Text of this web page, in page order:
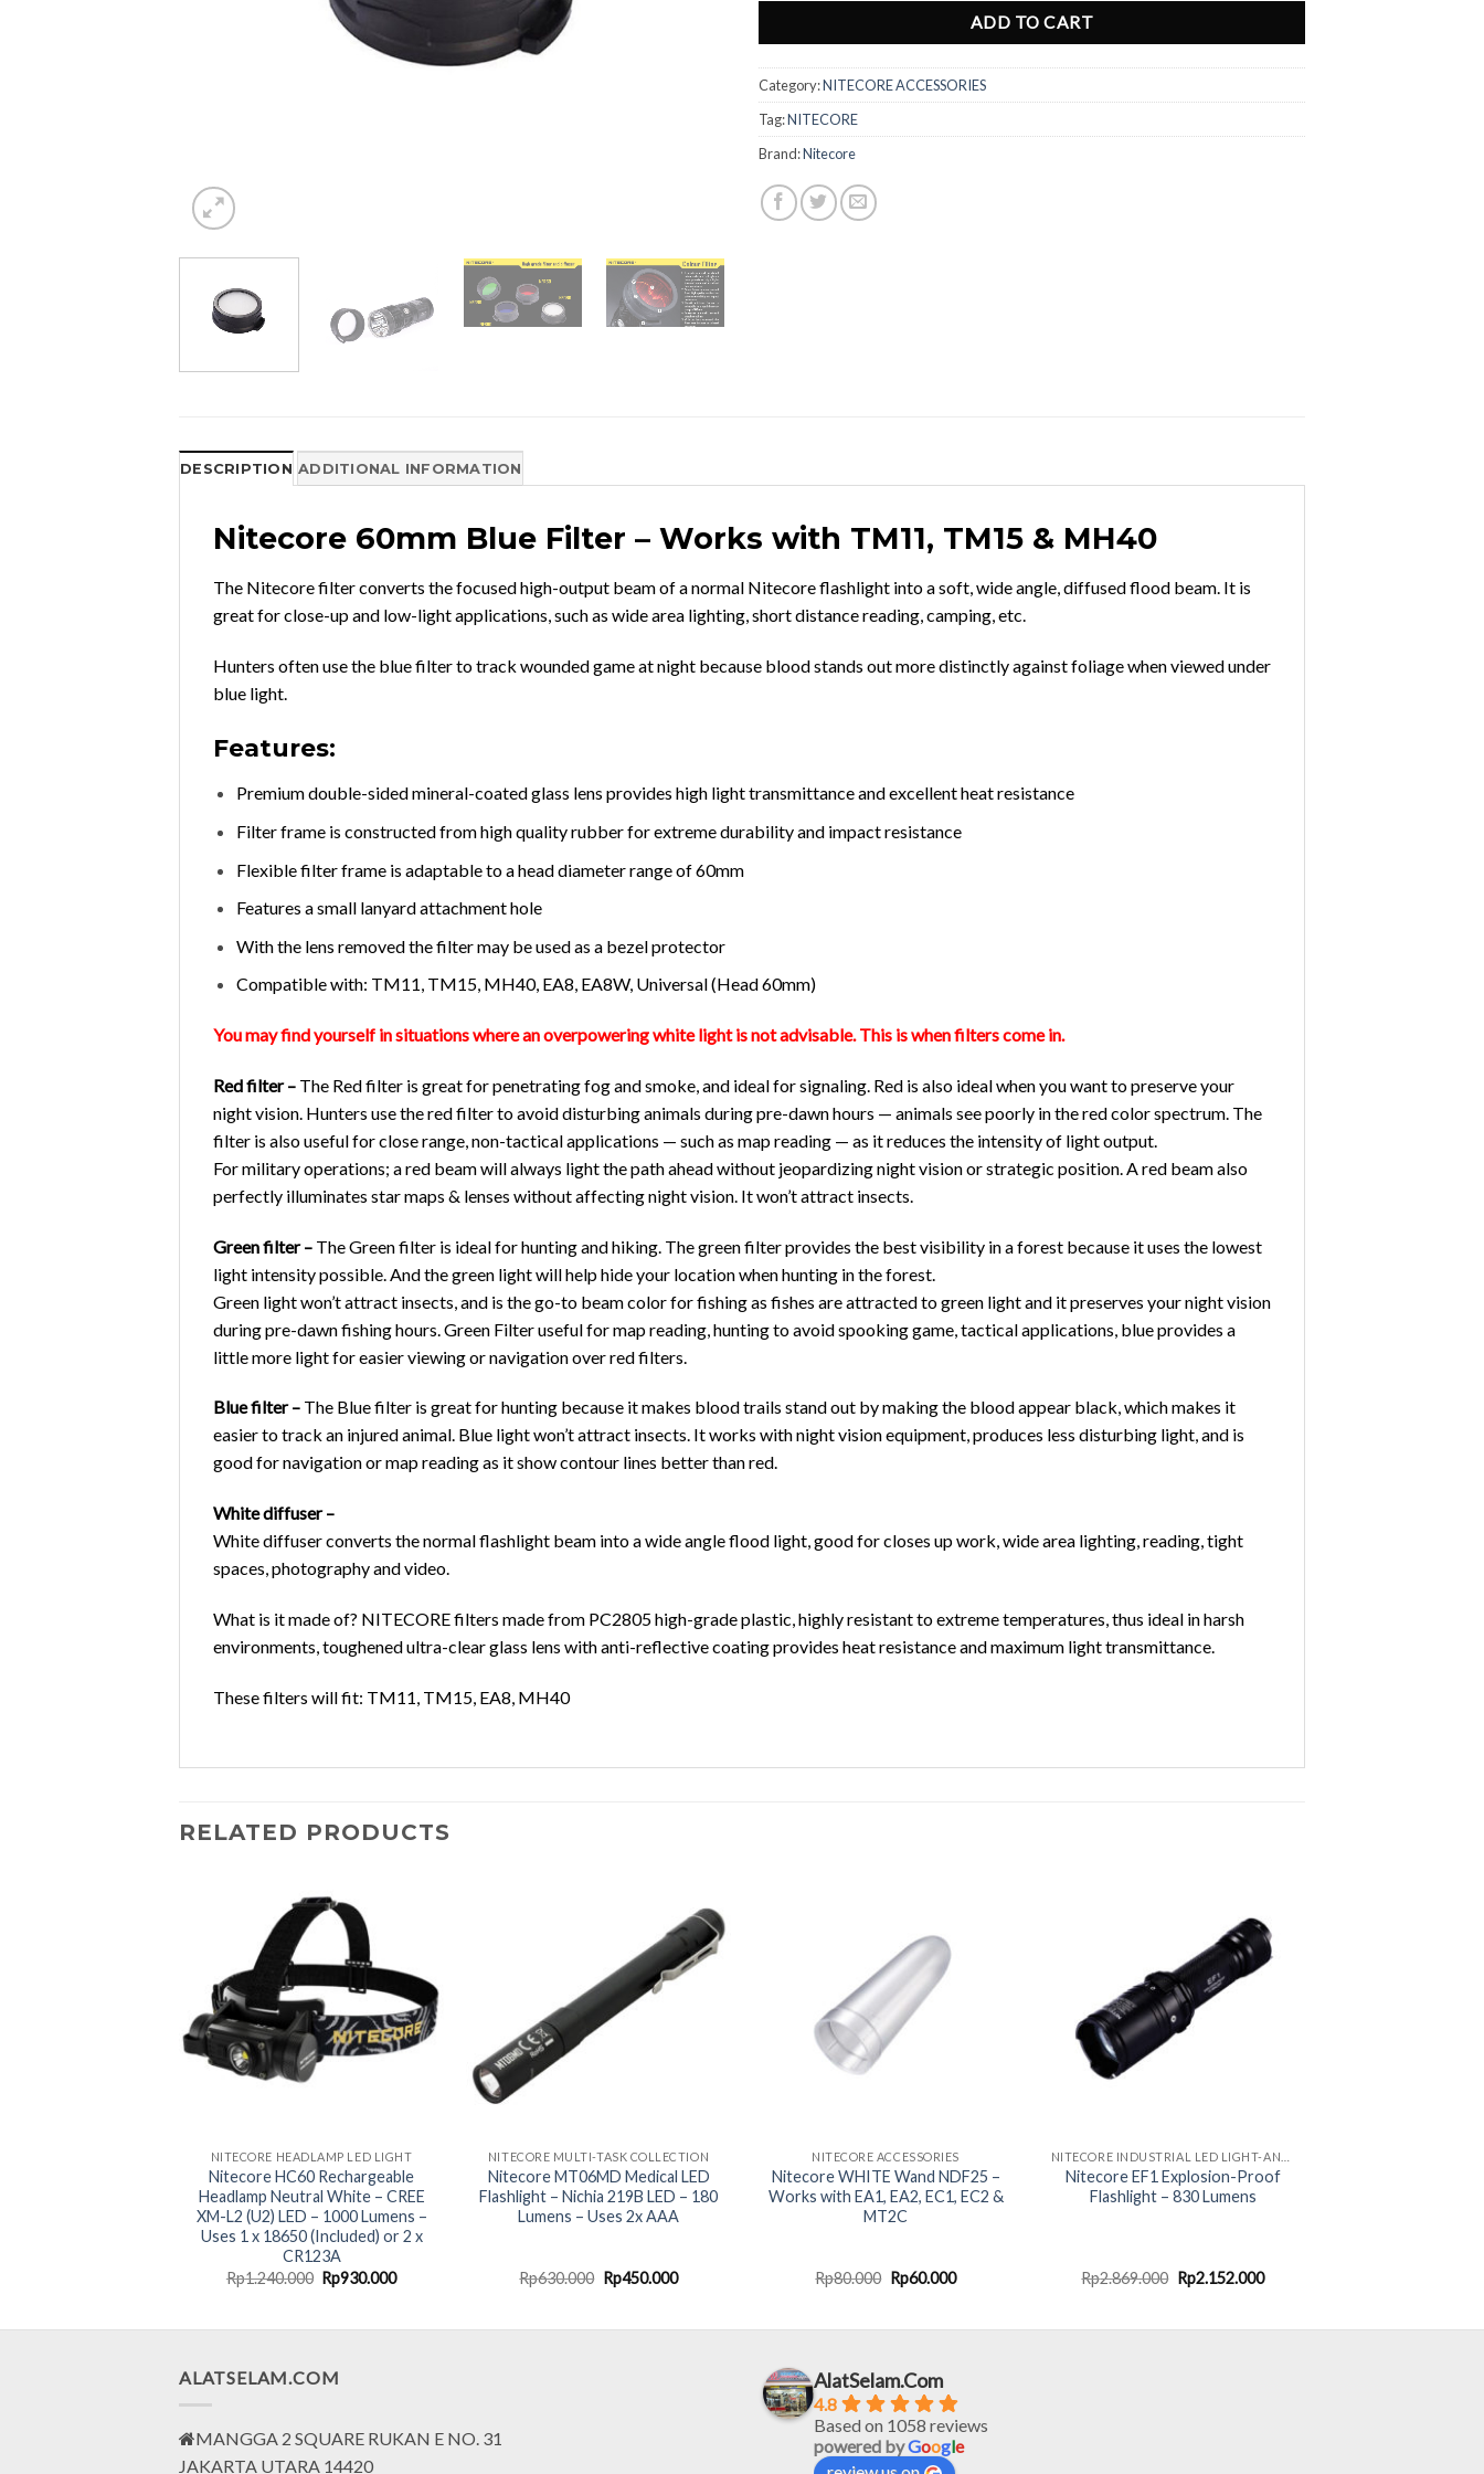
ADD TO CART
Category:NITECORE ACCESSORIES
Tag:NITECORE
Brand:Nitecore
DESCRIPTION ADDITIONAL INFORMATION
Nitecore 60mm Blue Filter – Works with TM11, TM15 & MH40
The Nitecore filter converts the focused high-output beam of a normal Nitecore flashlight into a soft, wide angle, diffused flood beam. It is
great for close-up and low-light applications, such as wide area lighting, short distance reading, camping, etc.
Hunters often use the blue filter to track wounded game at night because blood stands out more distinctly against foliage when viewed under
blue light.
Features:
Premium double-sided mineral-coated glass lens provides high light transmittance and excellent heat resistance
Filter frame is constructed from high quality rubber for extreme durability and impact resistance
Flexible filter frame is adaptable to a head diameter range of 60mm
Features a small lanyard attachment hole
With the lens removed the filter may be used as a bezel protector
Compatible with: TM11, TM15, MH40, EA8, EA8W, Universal (Head 60mm)
You may find yourself in situations where an overpowering white light is not advisable. This is when filters come in.
Red filter – The Red filter is great for penetrating fog and smoke, and ideal for signaling. Red is also ideal when you want to preserve your
night vision. Hunters use the red filter to avoid disturbing animals during pre-dawn hours — animals see poorly in the red color spectrum. The
filter is also useful for close range, non-tactical applications — such as map reading — as it reduces the intensity of light output.
For military operations; a red beam will always light the path ahead without jeopardizing night vision or strategic position. A red beam also
perfectly illuminates star maps & lenses without affecting night vision. It won’t attract insects.
Green filter – The Green filter is ideal for hunting and hiking. The green filter provides the best visibility in a forest because it uses the lowest
light intensity possible. And the green light will help hide your location when hunting in the forest.
Green light won’t attract insects, and is the go-to beam color for fishing as fishes are attracted to green light and it preserves your night vision
during pre-dawn fishing hours. Green Filter useful for map reading, hunting to avoid spooking game, tactical applications, blue provides a
little more light for easier viewing or navigation over red filters.
Blue filter – The Blue filter is great for hunting because it makes blood trails stand out by making the blood appear black, which makes it
easier to track an injured animal. Blue light won’t attract insects. It works with night vision equipment, produces less disturbing light, and is
good for navigation or map reading as it show contour lines better than red.
White diffuser –
White diffuser converts the normal flashlight beam into a wide angle flood light, good for closes up work, wide area lighting, reading, tight
spaces, photography and video.
What is it made of? NITECORE filters made from PC2805 high-grade plastic, highly resistant to extreme temperatures, thus ideal in harsh
environments, toughened ultra-clear glass lens with anti-reflective coating provides heat resistance and maximum light transmittance.
These filters will fit: TM11, TM15, EA8, MH40
RELATED PRODUCTS
NITECORE HEADLAMP LED LIGHT
Nitecore HC60 Rechargeable
Headlamp Neutral White – CREE
XM-L2 (U2) LED – 1000 Lumens –
Uses 1 x 18650 (Included) or 2 x
CR123A
Rp1.240.000 Original
price
Rp930.000Current
NITECORE MULTI-TASK COLLECTION
Nitecore MT06MD Medical LED
Flashlight – Nichia 219B LED – 180
Lumens – Uses 2x AAA
Rp630.000 Original
price
Rp450.000Current
NITECORE ACCESSORIES
Nitecore WHITE Wand NDF25 –
Works with EA1, EA2, EC1, EC2 &
MT2C
Rp80.000 Original
price
Rp60.000Current
Nitecore EF1 Explosion-Proof
Flashlight – 830 Lumens
Rp2.869.000 Original
price
Rp2.152.000Current
ALATSELAM.COM
MANGGA 2 SQUARE RUKAN E NO. 31
JAKARTA UTARA 14420
AlatSelam.Com
4.8
Based on 1058 reviews
powered byGoogle